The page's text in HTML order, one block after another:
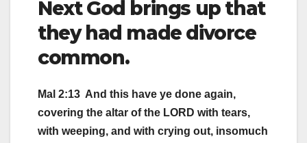
Next God brings up that
they had made divorce
common.
Mal 2:13 And this have ye done again,
covering the altar of the LORD with tears,
with weeping, and with crying out, insomuch